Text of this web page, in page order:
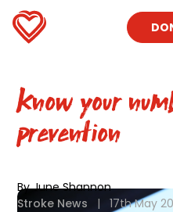
Know your
prevention
By June Shannon
Stroke News
| 17th May